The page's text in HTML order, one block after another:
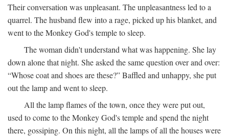
Their conversation was unpleasant. The unpleasantness led to a
quarrel. The husband flew into a rage, picked up his blanket, and
went to the Monkey God's temple to sleep.
The woman didn't understand what was happening. She lay
down alone that night. She asked the same question over and over:
“Whose coat and shoes are these?” Baffled and unhappy, she put
out the lamp and went to sleep.
All the lamp flames of the town, once they were put out,
used to come to the Monkey God's temple and spend the night
there, gossiping. On this night, all the lamps of all the houses were